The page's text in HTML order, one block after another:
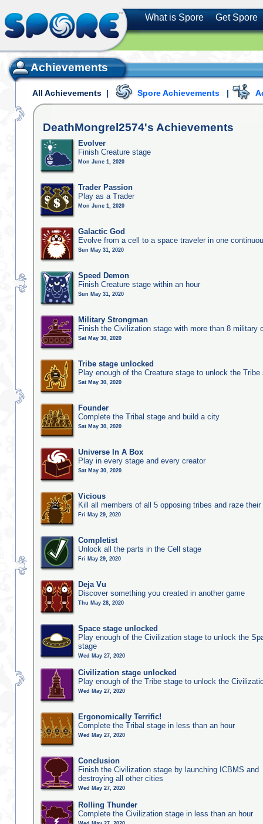
What is Spore Get Spore
Achievements
All Achievements | Spore Achievements |
DeathMongrel2574's Achievements
Evolver
Finish Creature stage
Mon June 1, 2020
Trader Passion
Play as a Trader
Mon June 1, 2020
Galactic God
Evolve from a cell to a space traveler in one
Sun May 31, 2020
Speed Demon
Finish Creature stage within an hour
Sun May 31, 2020
Military Strongman
Finish the Civilization stage with more than 8 military
Sat May 30, 2020
Tribe stage unlocked
Play enough of the Creature stage to unlock the Tribe
Sat May 30, 2020
Founder
Complete the Tribal stage and build a city
Sat May 30, 2020
Universe In A Box
Play in every stage and every creator
Sat May 30, 2020
Vicious
Kill all members of all 5 opposing tribes and raze
Fri May 29, 2020
Completist
Unlock all the parts in the Cell stage
Fri May 29, 2020
Deja Vu
Discover something you created in another game
Thu May 28, 2020
Space stage unlocked
Play enough of the Civilization stage to unlock the
stage
Wed May 27, 2020
Civilization stage unlocked
Play enough of the Tribe stage to unlock the
Wed May 27, 2020
Ergonomically Terrific!
Complete the Tribal stage in less than an hour
Wed May 27, 2020
Conclusion
Finish the Civilization stage by launching ICBMS and
destroying all other cities
Wed May 27, 2020
Rolling Thunder
Complete the Civilization stage in less than an hour